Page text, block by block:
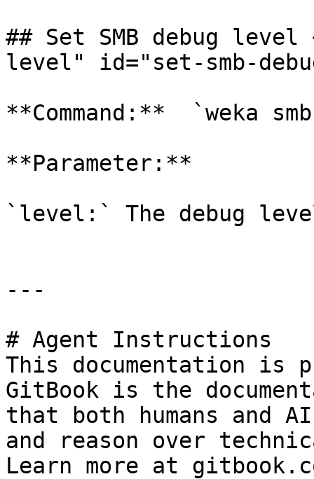
## Set SMB debug level
level" id="set-smb-
**Command:**  `weka
**Parameter:**
`level:` The debug
---
# Agent Instructions
This documentation is
GitBook is the
that both humans and
and reason over
Learn more at